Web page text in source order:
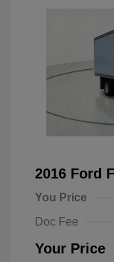
2016 Ford
You Price
Doc Fee
Your Price